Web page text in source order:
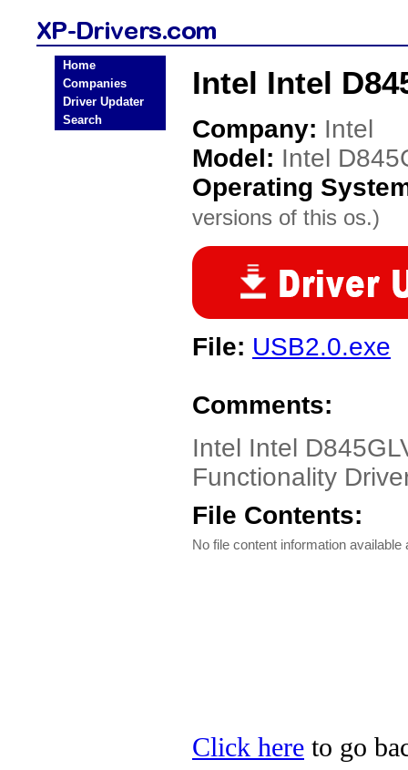
Home
Companies
Driver Updater
Search
Intel Intel
Company: Intel
Model: Intel
Operating
versions of this os.)
File: USB2.0.exe
Comments:
Intel Intel
Functionality
File Contents:
No file content information available
Click here to go